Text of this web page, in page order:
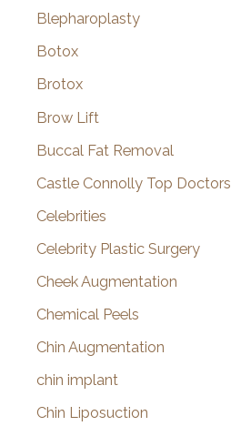
Blepharoplasty
Botox
Brotox
Brow Lift
Buccal Fat Removal
Castle Connolly Top Doctors
Celebrities
Celebrity Plastic Surgery
Cheek Augmentation
Chemical Peels
Chin Augmentation
chin implant
Chin Liposuction